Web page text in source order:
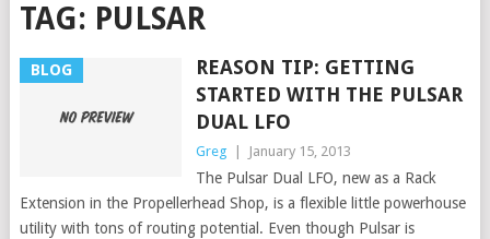
TAG: PULSAR
BLOG
REASON TIP: GETTING
STARTED WITH THE PULSAR
DUAL LFO
Greg January 15, 2013
The Pulsar Dual LFO, new as a Rack
Extension in the Propellerhead Shop, is a flexible little powerhouse
utility with tons of routing potential. Even though Pulsar is